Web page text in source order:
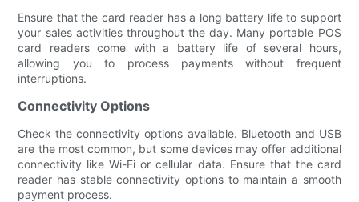
Ensure that the card reader has a long battery life to support
your sales activities throughout the day. Many portable POS
card readers come with a battery life of several hours,
allowing you to process payments without frequent
interruptions.
Connectivity Options
Check the connectivity options available. Bluetooth and USB
are the most common, but some devices may offer additional
connectivity like Wi-Fi or cellular data. Ensure that the card
reader has stable connectivity options to maintain a smooth
payment process.